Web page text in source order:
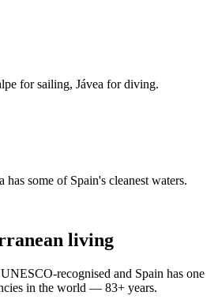
for sailing, Jávea for diving.
some of Spain's cleanest waters.
living
recognised and Spain has one
in the world — 83+ years.